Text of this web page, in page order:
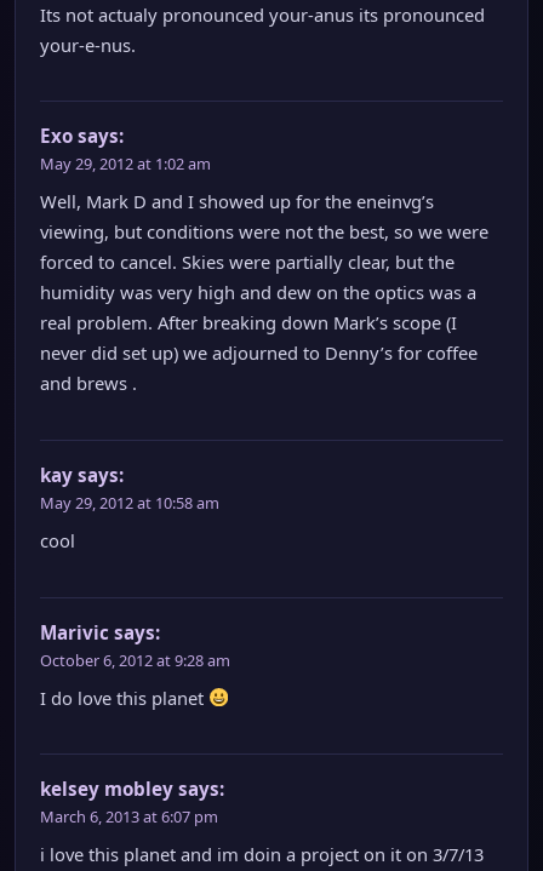
Its not actualy pronounced your-anus its pronounced
your-e-nus.
Exo says:
May 29, 2012 at 1:02 am
Well, Mark D and I showed up for the eneinvg’s
viewing, but conditions were not the best, so we were
forced to cancel. Skies were partially clear, but the
humidity was very high and dew on the optics was a
real problem. After breaking down Mark’s scope (I
never did set up) we adjourned to Denny’s for coffee
and brews .
kay says:
May 29, 2012 at 10:58 am
cool
Marivic says:
October 6, 2012 at 9:28 am
I do love this planet
kelsey mobley says:
March 6, 2013 at 6:07 pm
i love this planet and im doin a project on it on 3/7/13